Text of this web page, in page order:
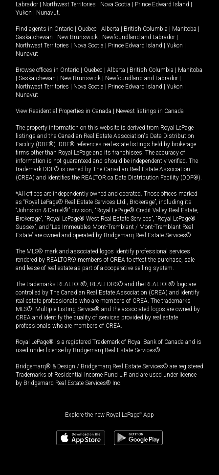
Labrador | Northwest Territories | Nova Scotia | Prince Edward Island |
Yukon | Nunavut.
Find agents in Ontario | Quebec | Alberta | British Columbia | Manitoba |
Saskatchewan | New Brunswick | Newfoundland and Labrador |
Northwest Territories | Nova Scotia | Prince Edward Island | Yukon |
Nunavut
Browse offices in Ontario | Quebec | Alberta | British Columbia | Manitoba
| Saskatchewan | New Brunswick | Newfoundland and Labrador |
Northwest Territories | Nova Scotia | Prince Edward Island | Yukon |
Nunavut
View Residential Properties in Canada | Newest listings in Canada
The property information on this website is derived from Royal LePage
listings and the Canadian Real Estate Association's Data Distribution
Facility (DDF®). DDF® references real estate listings held by brokerage
firms other than Royal LePage and its franchisees. The accuracy of
information is not guaranteed and should be independently verified. The
trademark DDF® is owned by The Canadian Real Estate Association
(CREA) and identifies the REALTOR.ca Data Distribution Facility (DDF®).
*All offices are independently owned and operated. Those offices marked
as “Royal LePage® Real Estate Services Ltd., Brokerage”, including its
“Johnston & Daniel®” division, “Royal LePage® Credit Valley Real Estate,
Brokerage”, “Royal LePage® West Real Estate Services”, “Royal LePage®
Sussex”, and “Les Immeubles Mont-Tremblant / Mont-Tremblant Real
Estate” are owned and operated by Bridgemarq Real Estate Services®.
The MLS® mark and associated logos identify professional services
rendered by REALTOR® members of CREA to effect the purchase, sale
and lease of real estate as part of a cooperative selling system.
The trademarks REALTOR®, REALTORS® and the REALTOR® logo are
controlled by The Canadian Real Estate Association (CREA) and identify
real estate professionals who are members of CREA. The trademarks
MLS®, Multiple Listing Service® and the associated logos are owned by
CREA and identify the quality of services provided by real estate
professionals who are members of CREA.
Royal LePage® is a registered Trademark of Royal Bank of Canada and is
used under license by Bridgemarq Real Estate Services®.
Bridgemarq® & Design / Bridgemarq Real Estate Services® are registered
Trademarks of Residential Income Fund L.P. and are used under licence
by Bridgemarq Real Estate Services® Inc.
Explore the new Royal LePage® App